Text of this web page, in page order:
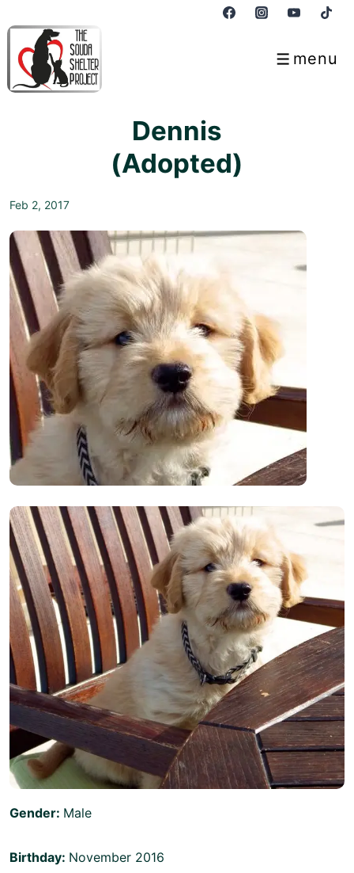
Skip
Main
menu
Menu
Dennis
(Adopted)
Feb 2, 2017
Gender: Male
Birthday: November 2016